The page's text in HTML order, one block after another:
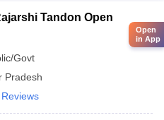
Tandon Open
Govt
Pradesh
Open
in App